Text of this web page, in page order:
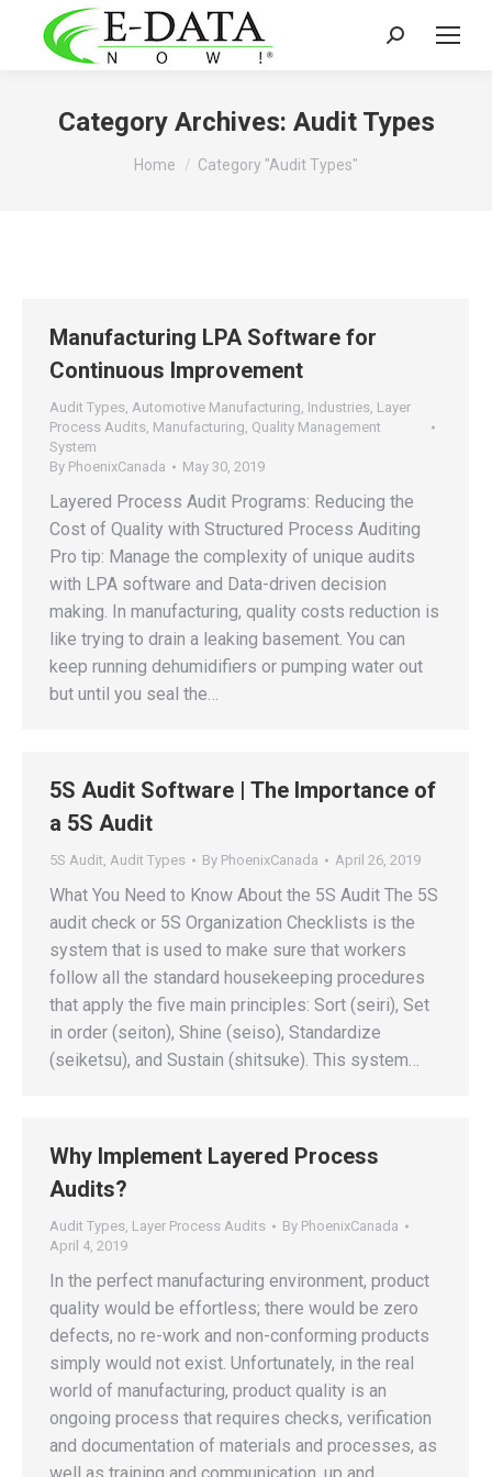
Search:
Category Archives: Audit Types
You are here:
Home Category "Audit Types"
Manufacturing LPA Software for
Continuous Improvement
Audit Types, Automotive Manufacturing, Industries, Layer
Process Audits, Manufacturing, Quality Management
System
By PhoenixCanada May 30, 2019
Layered Process Audit Programs: Reducing the
Cost of Quality with Structured Process Auditing
Pro tip: Manage the complexity of unique audits
with LPA software and Data-driven decision
making. In manufacturing, quality costs reduction is
like trying to drain a leaking basement. You can
keep running dehumidifiers or pumping water out
but until you seal the…
5S Audit Software | The Importance of
a 5S Audit
5S Audit, Audit Types By PhoenixCanada April 26, 2019
What You Need to Know About the 5S Audit The 5S
audit check or 5S Organization Checklists is the
system that is used to make sure that workers
follow all the standard housekeeping procedures
that apply the five main principles: Sort (seiri), Set
in order (seiton), Shine (seiso), Standardize
(seiketsu), and Sustain (shitsuke). This system…
Why Implement Layered Process
Audits?
Audit Types, Layer Process Audits By PhoenixCanada
April 4, 2019
In the perfect manufacturing environment, product
quality would be effortless; there would be zero
defects, no re-work and non-conforming products
simply would not exist. Unfortunately, in the real
world of manufacturing, product quality is an
ongoing process that requires checks, verification
and documentation of materials and processes, as